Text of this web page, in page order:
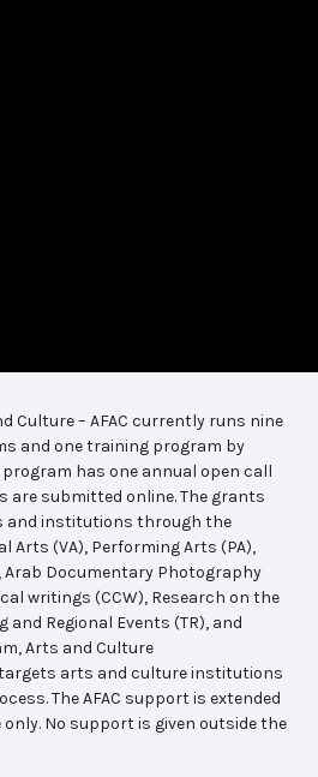
Culture – AFAC currently runs nine
and one training program by
has one annual open call
are submitted online. The grants
and institutions through the
Arts (VA), Performing Arts (PA),
Arab Documentary Photography
writings (CCW), Research on the
and Regional Events (TR), and
Arts and Culture
arts and culture institutions
The AFAC support is extended
No support is given outside the